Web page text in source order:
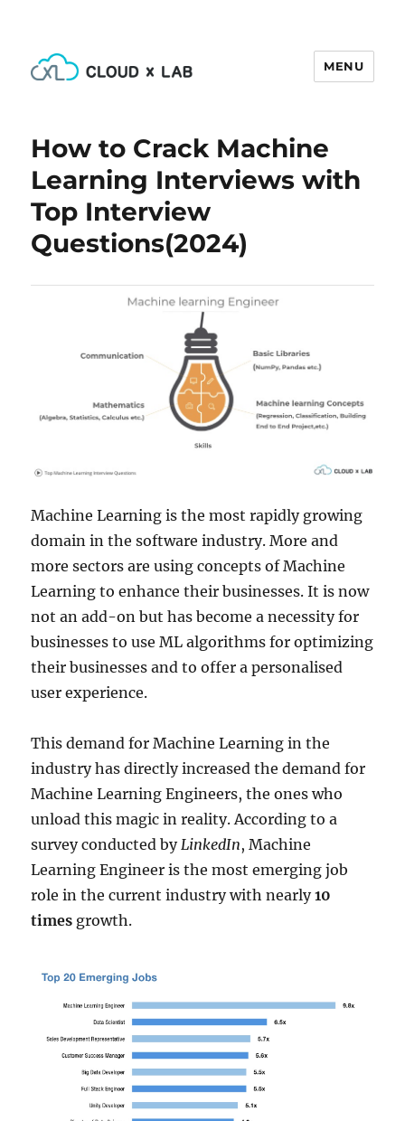
MENU
How to Crack Machine
Learning Interviews with
Top Interview
Questions(2024)
Machine Learning is the most rapidly growing
domain in the software industry. More and
more sectors are using concepts of Machine
Learning to enhance their businesses. It is now
not an add-on but has become a necessity for
businesses to use ML algorithms for optimizing
their businesses and to offer a personalised
user experience.
This demand for Machine Learning in the
industry has directly increased the demand for
Machine Learning Engineers, the ones who
unload this magic in reality. According to a
survey conducted byLinkedIn, Machine
Learning Engineer is the most emerging job
role in the current industry with nearly10
times growth.